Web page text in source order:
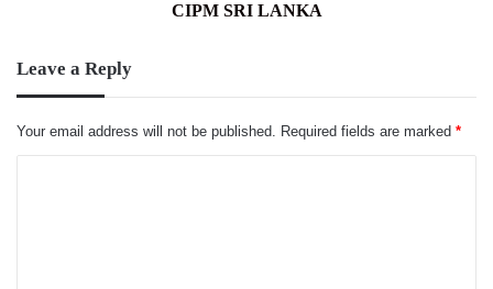
CIPM SRI LANKA
Leave a Reply
Your email address will not be published. Required fields are marked *